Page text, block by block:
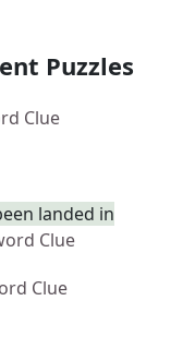
Puzzles
Clue
landed in
Clue
Clue